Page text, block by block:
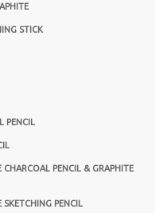
STICK
PENCIL
PENCIL & GRAPHITE
PENCIL